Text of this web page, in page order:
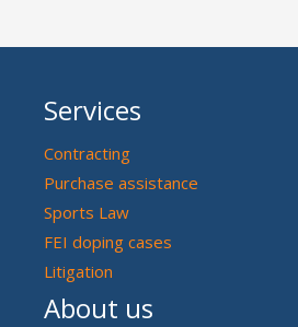
Services
Contracting
Purchase assistance
Sports Law
FEI doping cases
Litigation
About us